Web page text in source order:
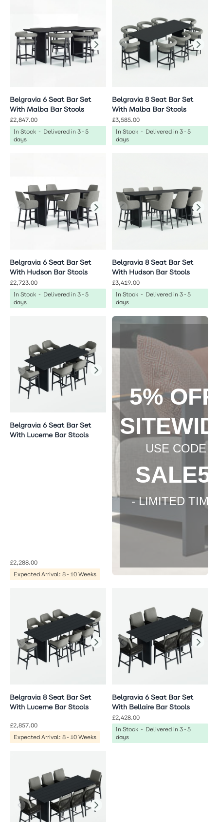
Belgravia 6 Seat Bar Set
With Malba Bar Stools
£2,847.00
In Stock - Delivered in 3-5
days
Belgravia 8 Seat Bar Set
With Malba Bar Stools
£3,585.00
In Stock - Delivered in 3-5
days
Belgravia 6 Seat Bar Set
With Hudson Bar Stools
£2,723.00
In Stock - Delivered in 3-5
days
Belgravia 8 Seat Bar Set
With Hudson Bar Stools
£3,419.00
In Stock - Delivered in 3-5
days
Belgravia 6 Seat Bar Set
With Lucerne Bar Stools
£2,288.00
Expected Arrival: 8-10 Weeks
5%
USE CODE
SALE5
- LIMITED
Belgravia 8 Seat Bar Set
With Lucerne Bar Stools
£2,857.00
Expected Arrival: 8-10 Weeks
Belgravia 6 Seat Bar Set
With Bellaire Bar Stools
£2,428.00
In Stock - Delivered in 3-5
days